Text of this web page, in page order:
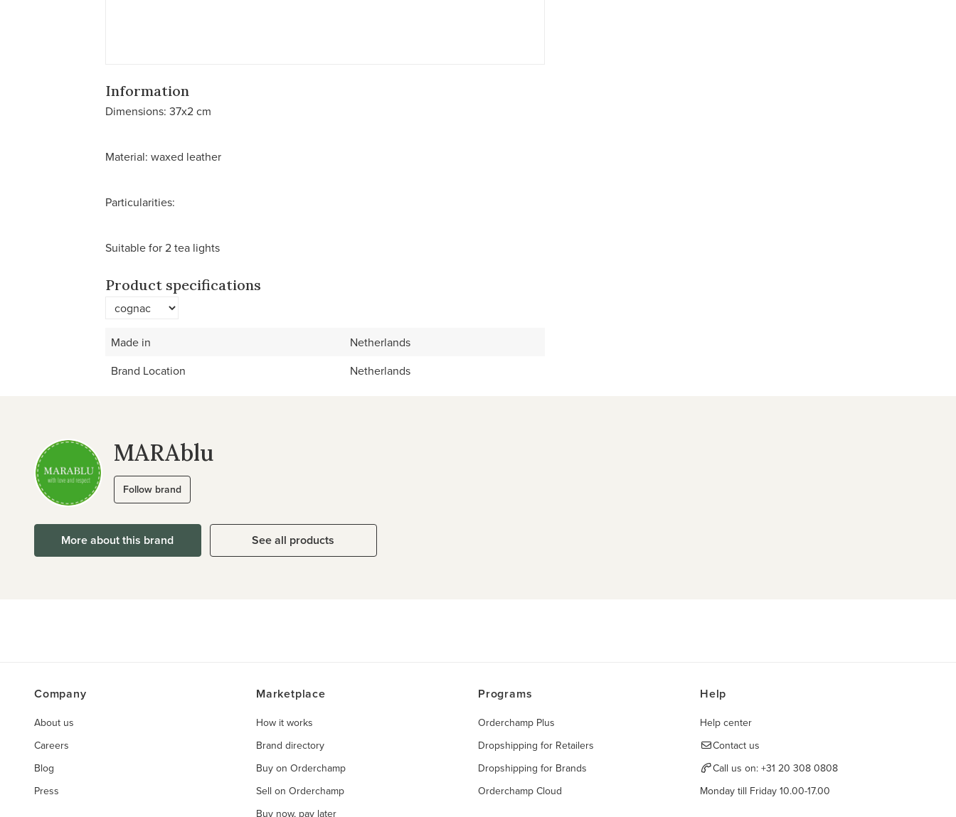
Information
Dimensions: 37x2 cm
Material: waxed leather
Particularities:
Suitable for 2 tea lights
Product specifications
Made in
Netherlands
Brand Location
Netherlands
MARAblu
Follow brand
More about this brand See all products
Company
About us
Careers
Blog
Press
Marketplace
How it works
Brand directory
Buy on Orderchamp
Sell on Orderchamp
Buy now, pay later
Programs
Orderchamp Plus
Dropshipping for Retailers
Dropshipping for Brands
Orderchamp Cloud
Help
Help center
Contact us
Call us on: +31 20 308 0808
Monday till Friday 10.00-17.00